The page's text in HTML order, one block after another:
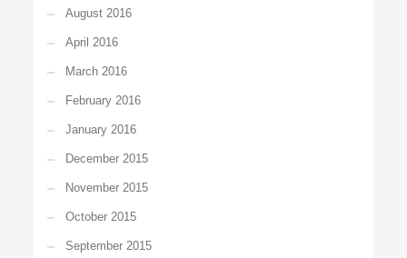
August 2016
April 2016
March 2016
February 2016
January 2016
December 2015
November 2015
October 2015
September 2015